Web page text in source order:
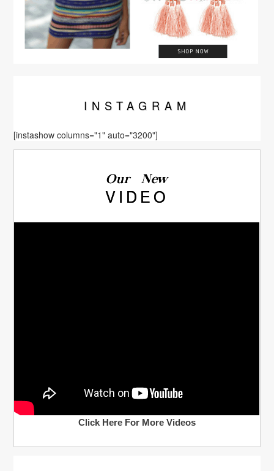
INSTA GRAM
[instashow columns="1" auto="3200"]
Our New
VIDEO
Click Here For More Videos